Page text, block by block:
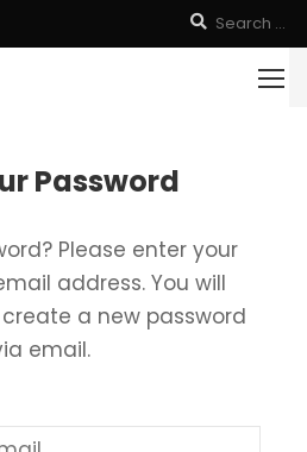
Password
Please enter your
address. You will
a new password
email.